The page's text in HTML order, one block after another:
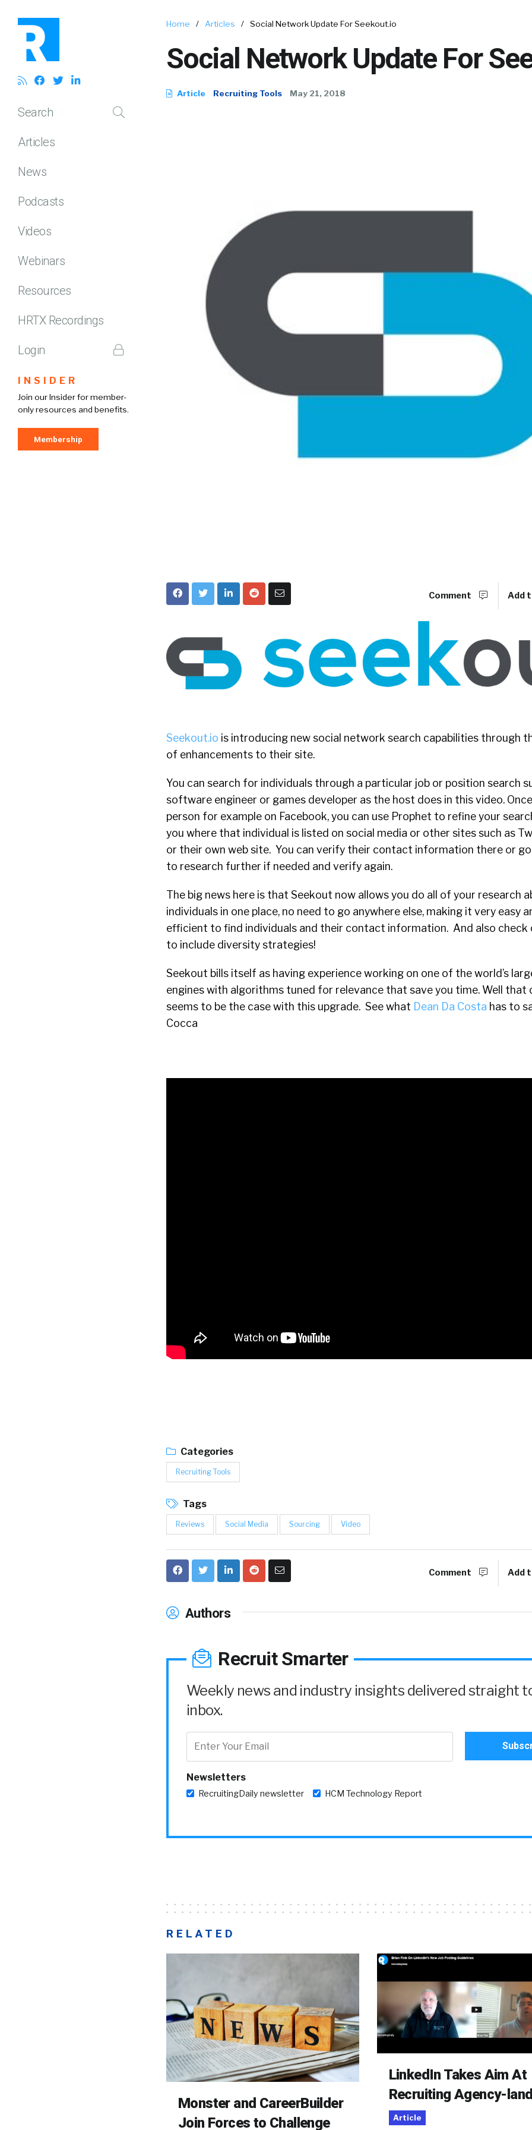
Search
Articles
News
Podcasts
Videos
Webinars
Resources
HRTX Recordings
Login
INSIDER
Join our Insider for member-
only resources and benefits.
Membership
Home / Articles / Social Network Update For Seekout.io
Social Network Update For
Article Recruiting Tools May 21, 2018
Comment Add
Seekout.io is introducing new social network search capabilities through
of enhancements to their site.
You can search for individuals through a particular job or position search
software engineer or games developer as the host does in this video.
person for example on Facebook, you can use Prophet to refine your
you where that individual is listed on social media or other sites such as
or their own web site. You can verify their contact information there or
to research further if needed and verify again.
The big news here is that Seekout now allows you do all of your research
individuals in one place, no need to go anywhere else, making it very easy
efficient to find individuals and their contact information. And also check
to include diversity strategies!
Seekout bills itself as having experience working on one of the world’s
engines with algorithms tuned for relevance that save you time. Well that
seems to be the case with this upgrade. See what Dean Da Costa has to
Cocca
Categories
Recruiting Tools
Tags
Reviews Social Media Sourcing Video
Comment Add
Authors
Recruit Smarter
Weekly news and industry insights delivered straight
inbox.
Newsletters
RecruitingDaily newsletter HCM Technology Report
RELATED
Monster and CareerBuilder
Join Forces to Challenge
LinkedIn Takes Aim At
Recruiting Agency-land
Article